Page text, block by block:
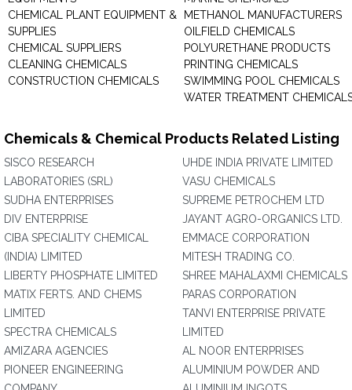
CHEMICAL PLANT EQUIPMENT &
SUPPLIES
CHEMICAL SUPPLIERS
CLEANING CHEMICALS
CONSTRUCTION CHEMICALS
METHANOL MANUFACTURERS
OILFIELD CHEMICALS
POLYURETHANE PRODUCTS
PRINTING CHEMICALS
SWIMMING POOL CHEMICALS
WATER TREATMENT
Chemicals & Chemical Products Related Listing
SISCO RESEARCH
LABORATORIES (SRL)
SUDHA ENTERPRISES
DIV ENTERPRISE
CIBA SPECIALITY CHEMICAL
(INDIA) LIMITED
LIBERTY PHOSPHATE LIMITED
MATIX FERTS. AND CHEMS
LIMITED
SPECTRA CHEMICALS
AMIZARA AGENCIES
PIONEER ENGINEERING
UHDE INDIA PRIVATE LIMITED
VASU CHEMICALS
SUPREME PETROCHEM LTD
JAYANT AGRO-ORGANICS LTD.
EMMACE CORPORATION
MITESH TRADING CO.
SHREE MAHALAXMI CHEMICALS
PARAS CORPORATION
TANVI ENTERPRISE PRIVATE
LIMITED
AL NOOR ENTERPRISES
ALUMINIUM POWDER AND